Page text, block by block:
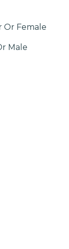
Or Female
Male